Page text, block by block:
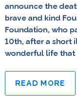
announce the
brave and kind
Foundation, who
10th, after a short
wonderful life that
READ MORE